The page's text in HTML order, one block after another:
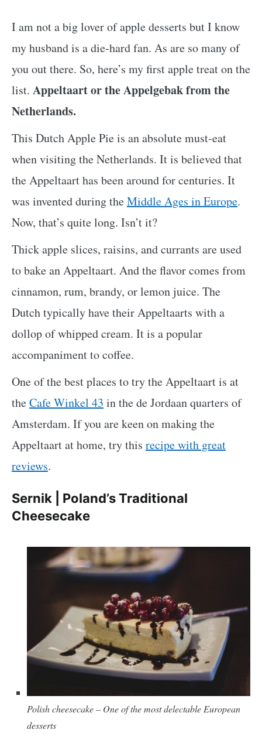
I am not a big lover of apple desserts but I know
my husband is a die-hard fan. As are so many of
you out there. So, here’s my first apple treat on the
list. Appeltaart or the Appelgebak from the
Netherlands.
This Dutch Apple Pie is an absolute must-eat
when visiting the Netherlands. It is believed that
the Appeltaart has been around for centuries. It
was invented during theMiddle Ages in Europe.
Now, that’s quite long. Isn’t it?
Thick apple slices, raisins, and currants are used
to bake an Appeltaart. And the flavor comes from
cinnamon, rum, brandy, or lemon juice. The
Dutch typically have their Appeltaarts with a
dollop of whipped cream. It is a popular
accompaniment to coffee.
One of the best places to try the Appeltaart is at
theCafe Winkel 43 in the de Jordaan quarters of
Amsterdam. If you are keen on making the
Appeltaart at home, try this recipe with great
reviews.
Sernik | Poland’s Traditional
Cheesecake
Polish cheesecake – One of the most delectable European
desserts